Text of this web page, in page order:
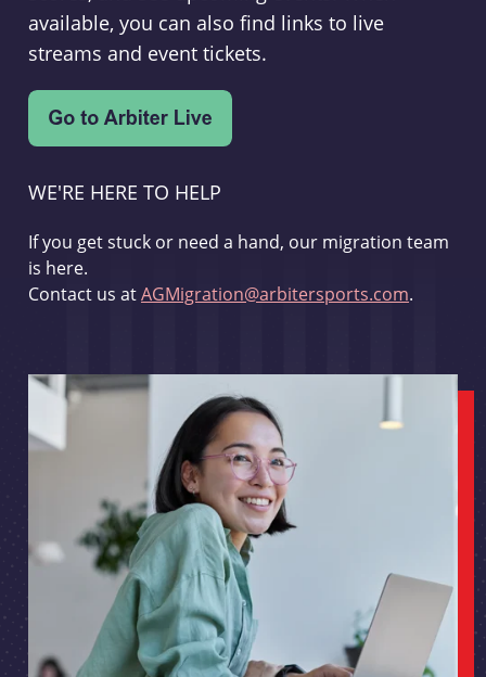
available, you can also find links to live
streams and event tickets.
WE'RE HERE TO HELP
If you get stuck or need a hand, our migration team
is here.
Contact us atAGMigration@arbitersports.com.